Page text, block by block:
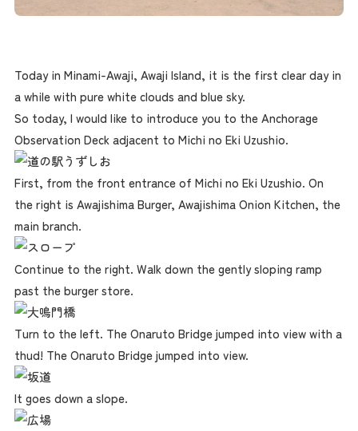
Today in Minami-Awaji, Awaji Island, it is the first clear day in
a while with pure white clouds and blue sky.
So today, I would like to introduce you to the Anchorage
Observation Deck adjacent to Michi no Eki Uzushio.
First, from the front entrance of Michi no Eki Uzushio. On
the right is Awajishima Burger, Awajishima Onion Kitchen, the
main branch.
Continue to the right. Walk down the gently sloping ramp
past the burger store.
Turn to the left. The Onaruto Bridge jumped into view with a
thud! The Onaruto Bridge jumped into view.
It goes down a slope.